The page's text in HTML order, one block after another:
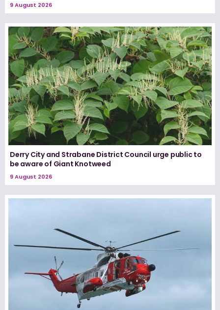
9 August 2026
Derry City and Strabane District Council urge public to
be aware of Giant Knotweed
9 August 2026